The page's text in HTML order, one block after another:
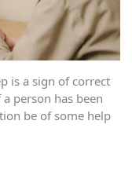
is a sign of correct
person has been
be of some help